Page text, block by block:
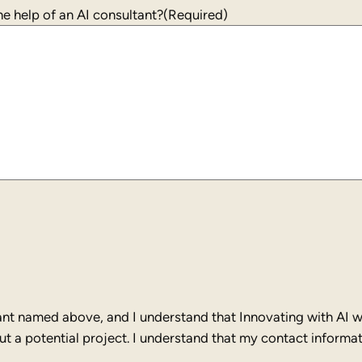
+1
help of an AI consultant?(Required)
named above, and I understand that Innovating with AI
a potential project. I understand that my contact